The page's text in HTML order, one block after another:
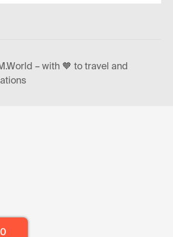
– with 🧡 to travel and